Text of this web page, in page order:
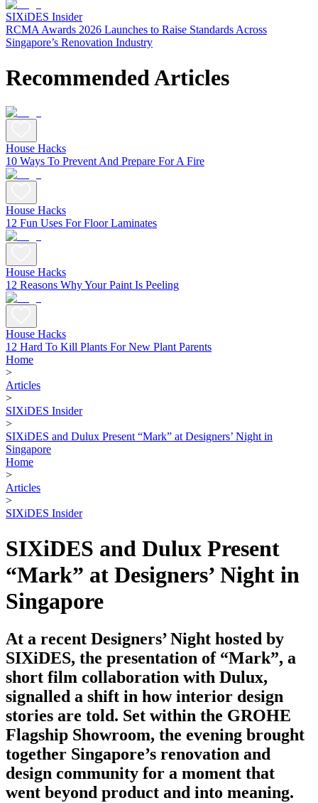
SIXiDES Insider
RCMA Awards 2026 Launches to Raise Standards Across
Singapore’s Renovation Industry
Recommended Articles
House Hacks
10 Ways To Prevent And Prepare For A Fire
House Hacks
12 Fun Uses For Floor Laminates
House Hacks
12 Reasons Why Your Paint Is Peeling
House Hacks
12 Hard To Kill Plants For New Plant Parents
Home
>
Articles
>
SIXiDES Insider
>
SIXiDES and Dulux Present “Mark” at Designers’ Night in
Singapore
Home
>
Articles
>
SIXiDES Insider
SIXiDES and Dulux Present
“Mark” at Designers’ Night in
Singapore
At a recent Designers’ Night hosted by
SIXiDES, the presentation of “Mark”, a
short film collaboration with Dulux,
signalled a shift in how interior design
stories are told. Set within the GROHE
Flagship Showroom, the evening brought
together Singapore’s renovation and
design community for a moment that
went beyond product and into meaning.